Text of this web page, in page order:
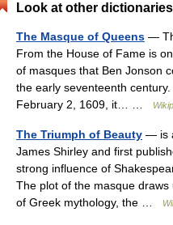
Look at other
The Masque of Queens —
From the House of Fame is
of masques that Ben Jonson
the early seventeenth
February 2, 1609, it… …
The Triumph of Beauty — is
James Shirley and first
strong influence of
The plot of the masque
of Greek mythology, the …